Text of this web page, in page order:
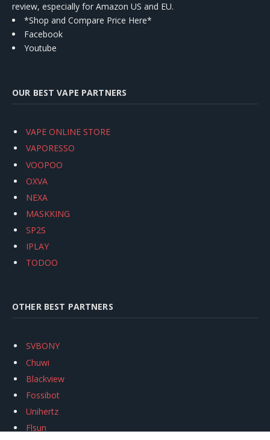
review, especially for Amazon US and EU.
*Shop and Compare Price Here*
Facebook
Youtube
OUR BEST VAPE PARTNERS
VAPE ONLINE STORE
VAPORESSO
VOOPOO
OXVA
NEXA
MASKKING
SP2S
IPLAY
TODOO
OTHER BEST PARTNERS
SVBONY
Chuwi
Blackview
Fossibot
Unihertz
Flsun